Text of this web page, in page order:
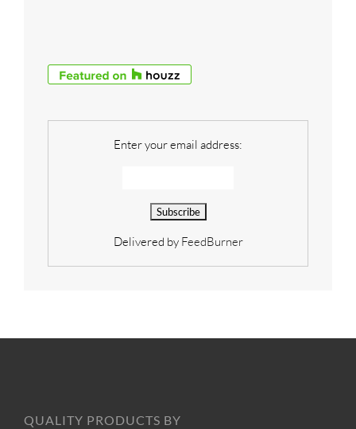
Enter your email address:
Delivered by FeedBurner
QUALITY PRODUCTS BY